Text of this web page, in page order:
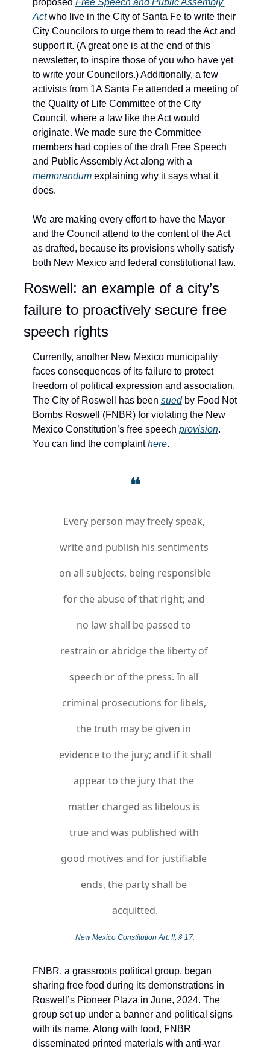
proposed Free Speech and Public Assembly
Act who live in the City of Santa Fe to write their
City Councilors to urge them to read the Act and
support it. (A great one is at the end of this
newsletter, to inspire those of you who have yet
to write your Councilors.) Additionally, a few
activists from 1A Santa Fe attended a meeting of
the Quality of Life Committee of the City
Council, where a law like the Act would
originate. We made sure the Committee
members had copies of the draft Free Speech
memorandum explaining why it says what it
does.
We are making every effort to have the Mayor
and the Council attend to the content of the Act
as drafted, because its provisions wholly satisfy
both New Mexico and federal constitutional law.
Roswell: an example of a city’s
failure to proactively secure free
speech rights
Currently, another New Mexico municipality
faces consequences of its failure to protect
freedom of political expression and association.
The City of Roswell has been sued by Food Not
Bombs Roswell (FNBR) for violating the New
Mexico Constitution’s free speech provision.
You can find the complaint here.
❝
Every person may freely speak,
write and publish his sentiments
on all subjects, being responsible
for the abuse of that right; and
no law shall be passed to
restrain or abridge the liberty of
speech or of the press. In all
criminal prosecutions for libels,
the truth may be given in
evidence to the jury; and if it shall
appear to the jury that the
matter charged as libelous is
true and was published with
good motives and for justifiable
ends, the party shall be
acquitted.
New Mexico Constitution Art. II, § 17.
FNBR, a grassroots political group, began
sharing free food during its demonstrations in
Roswell’s Pioneer Plaza in June, 2024. The
group set up under a banner and political signs
with its name. Along with food, FNBR
disseminated printed materials with anti-war